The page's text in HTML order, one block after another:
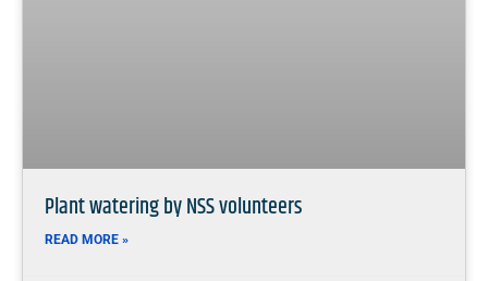
Plant watering by NSS volunteers
READ MORE »